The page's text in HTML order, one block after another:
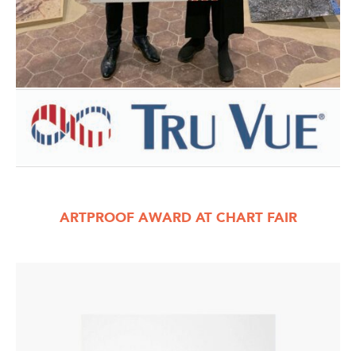
ARTPROOF AWARD AT CHART FAIR